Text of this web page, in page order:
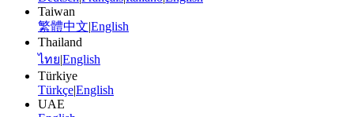
Taiwan
繁體中文|English
Thailand
ไทย|English
Türkiye
Türkçe|English
UAE